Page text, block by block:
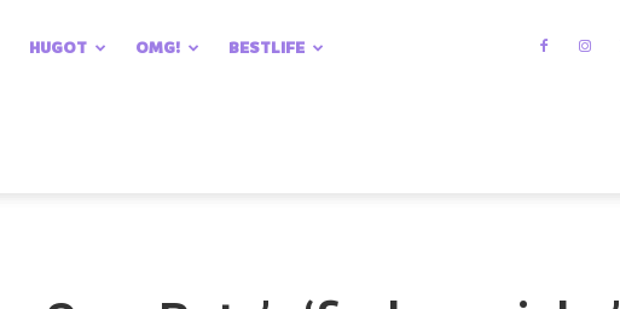
HUGOT OMG! BESTLIFE